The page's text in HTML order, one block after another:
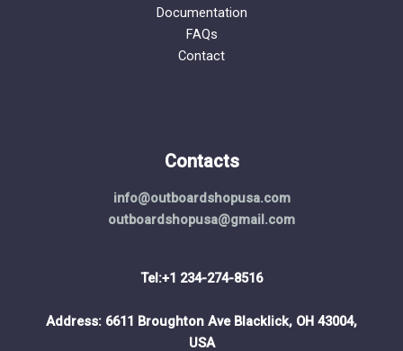
Documentation
FAQs
Contact
Contacts
info@outboardshopusa.com
outboardshopusa@gmail.com
Tel:+1 234-274-8516
Address: 6611 Broughton Ave Blacklick, OH 43004,
USA